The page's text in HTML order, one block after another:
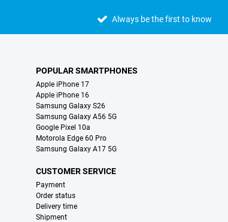
Always be the first to know
POPULAR SMARTPHONES
Apple iPhone 17
Apple iPhone 16
Samsung Galaxy S26
Samsung Galaxy A56 5G
Google Pixel 10a
Motorola Edge 60 Pro
Samsung Galaxy A17 5G
CUSTOMER SERVICE
Payment
Order status
Delivery time
Shipment